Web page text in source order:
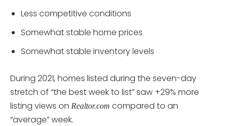
Less competitive conditions
Somewhat stable home prices
Somewhat stable inventory levels
During 2021, homes listed during the seven-day
stretch of “the best week to list” saw +29% more
listing views on Realtor.com compared to an
“average” week.